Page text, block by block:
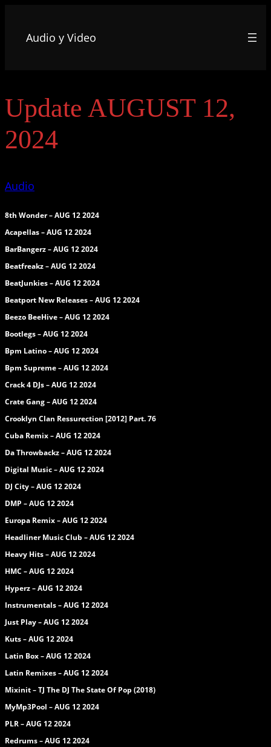
Audio y Video
Update AUGUST 12,
2024
Audio
8th Wonder – AUG 12 2024
Acapellas – AUG 12 2024
BarBangerz – AUG 12 2024
Beatfreakz – AUG 12 2024
BeatJunkies – AUG 12 2024
Beatport New Releases – AUG 12 2024
Beezo BeeHive – AUG 12 2024
Bootlegs – AUG 12 2024
Bpm Latino – AUG 12 2024
Bpm Supreme – AUG 12 2024
Crack 4 DJs – AUG 12 2024
Crate Gang – AUG 12 2024
Crooklyn Clan Ressurection [2012] Part. 76
Cuba Remix – AUG 12 2024
Da Throwbackz – AUG 12 2024
Digital Music – AUG 12 2024
DJ City – AUG 12 2024
DMP – AUG 12 2024
Europa Remix – AUG 12 2024
Headliner Music Club – AUG 12 2024
Heavy Hits – AUG 12 2024
HMC – AUG 12 2024
Hyperz – AUG 12 2024
Instrumentals – AUG 12 2024
Just Play – AUG 12 2024
Kuts – AUG 12 2024
Latin Box – AUG 12 2024
Latin Remixes – AUG 12 2024
Mixinit – TJ The DJ The State Of Pop (2018)
MyMp3Pool – AUG 12 2024
PLR – AUG 12 2024
Redrums – AUG 12 2024